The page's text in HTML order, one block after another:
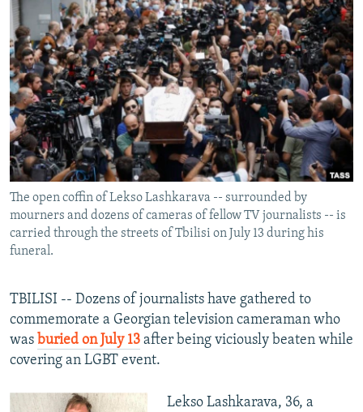
SCHEMES
SYSTEMA
WIDER EUROPE BY RIKARD JOZWIAK
THE RUNDOWN
PODCASTS
MAJLIS
SHARE TIPS SECURELY
BYPASS BLOCKING
ABOUT RFE/RL
CONTACT US
Subscribe
FOLLOW US
All RFE/RL sites
The open coffin of Lekso Lashkarava -- surrounded by
mourners and dozens of cameras of fellow TV journalists -- is
carried through the streets of Tbilisi on July 13 during his
funeral.
TBILISI -- Dozens of journalists have gathered to
commemorate a Georgian television cameraman who
was buried on July 13 after being viciously beaten while
covering an LGBT event.
Lekso Lashkarava, 36, a